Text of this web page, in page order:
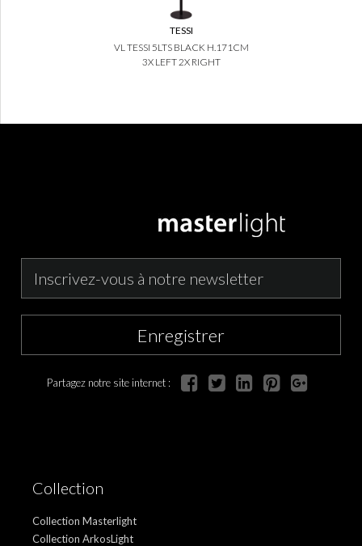
TESSI
VL TESSI 5LTS BLACK H.171CM
3X LEFT 2X RIGHT
Enregistrer
Partagez notre site internet :
Collection
Collection Masterlight
Collection ArkosLight